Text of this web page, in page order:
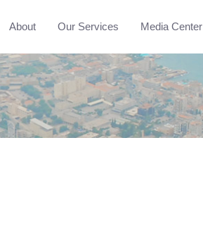
About Our Services Media Center